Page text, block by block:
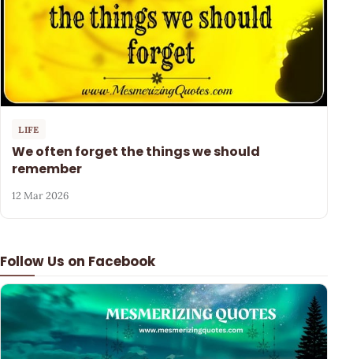
Follow Us on Facebook
LIFE
We often forget the things we should
remember
12 Mar 2026